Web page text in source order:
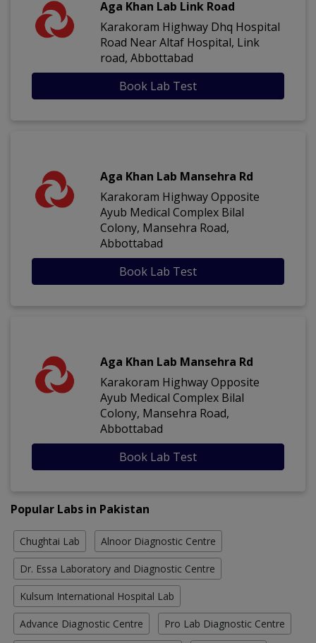
Aga Khan Lab Link Road
Karakoram Highway Dhq Hospital
Road Near Altaf Hospital, Link
road, Abbottabad
Book Lab Test
Aga Khan Lab Mansehra Rd
Karakoram Highway Opposite
Ayub Medical Complex Bilal
Colony, Mansehra Road,
Abbottabad
Book Lab Test
Aga Khan Lab Mansehra Rd
Karakoram Highway Opposite
Ayub Medical Complex Bilal
Colony, Mansehra Road,
Abbottabad
Book Lab Test
Popular Labs in Pakistan
Chughtai Lab Alnoor Diagnostic Centre
Dr. Essa Laboratory and Diagnostic Centre
Kulsum International Hospital Lab
Advance Diagnostic Centre Pro Lab Diagnostic Centre